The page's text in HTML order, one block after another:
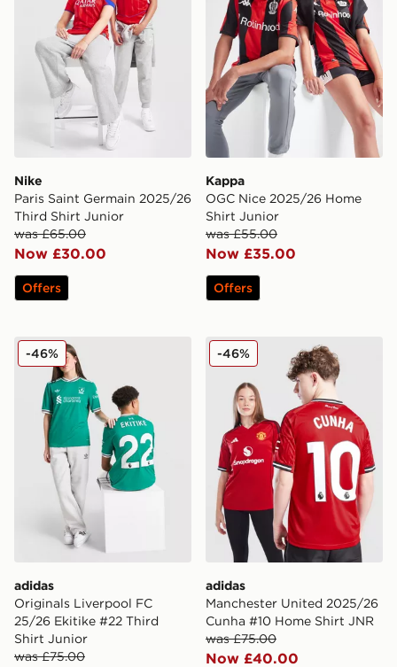
Nike
Paris Saint Germain 2025/26
Third Shirt Junior
was £65.00
Now £30.00
Offers
Kappa
OGC Nice 2025/26 Home
Shirt Junior
was £55.00
Now £35.00
Offers
adidas Originals Liverpool FC 25/26 Ekitike #22 Third
adidas
Originals Liverpool FC
25/26 Ekitike #22 Third
Shirt Junior
was £75.00
-46% adidas Manchester United
adidas
Manchester United 2025/26
Cunha #10 Home Shirt JNR
was £75.00
Now £40.00
-46%